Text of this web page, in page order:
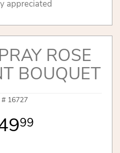
appreciated
ROSE
BOUQUET
# 16727
99